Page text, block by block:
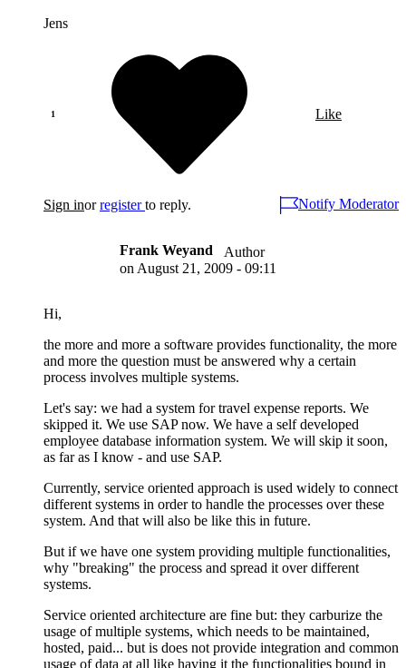
Jens
Like
Sign inorregister to reply. Notify Moderator
Frank Weyand
Author
on August 21, 2009 - 09:11
Hi,
the more and more a software provides functionality, the more
and more the question must be answered why a certain
process involves multiple systems.
Let's say: we had a system for travel expense reports. We
skipped it. We use SAP now. We have a self developed
employee database information system. We will skip it soon,
as far as I know - and use SAP.
Currently, service oriented approach is used widely to connect
different systems in order to handle the processes over these
system. And that will also be like this in future.
But if we have one system providing multiple functionalities,
why "breaking" the process and spread it over different
systems.
Service oriented architecture are fine but: they carburize the
usage of multiple systems, which needs to be maintained,
hosted, paid... but is does not provide integration and common
usage of data at all like having it the functionalities bound in